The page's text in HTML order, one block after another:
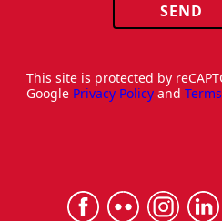
SEND
This site is protected by
Google Privacy Policy and